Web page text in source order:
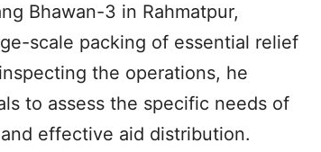
Bhawan-3 in Rahmatpur,
scale packing of essential relief
the operations, he
to assess the specific needs of
effective aid distribution.